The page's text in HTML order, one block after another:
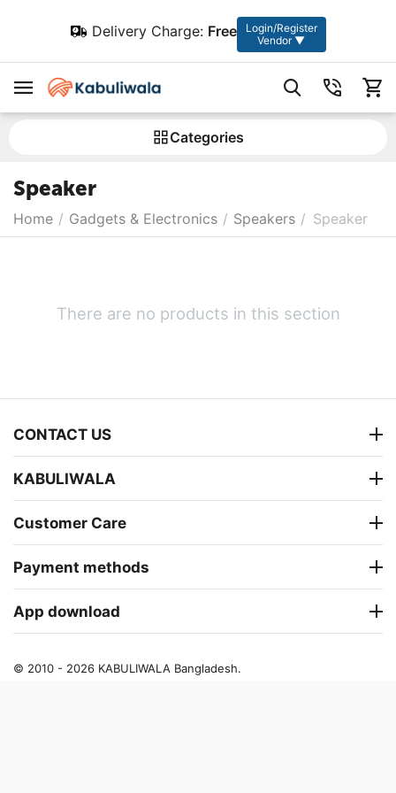
Delivery Charge: Free
Login/Register
Vendor ▼
Сategories
Speaker
Home / Gadgets & Electronics / Speakers / Speaker
There are no products in this section
CONTACT US
KABULIWALA
Customer Care
Payment methods
App download
© 2010 - 2026 KABULIWALA Bangladesh.